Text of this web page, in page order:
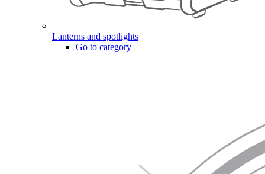
Lanterns and spotlights
Go to category